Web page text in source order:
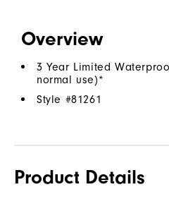
Overview
3 Year Limited
normal use)*
Style #81261
Product Details